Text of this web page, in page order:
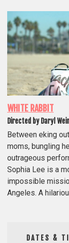
WHITE RABBIT
Directed by Daryl
Between eking
moms, bungling
outrageous
Sophia Lee is a
impossible
Angeles. A
DATES &